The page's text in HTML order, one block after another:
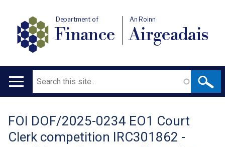
Department of
Finance
An Roinn
Airgeadais
Main
Search
Translation
help
FOI DOF/2025-0234 EO1 Court
Clerk competition IRC301862 -